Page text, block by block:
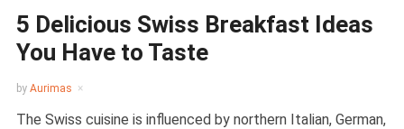
5 Delicious Swiss Breakfast Ideas
You Have to Taste
by Aurimas
The Swiss cuisine is influenced by northern Italian, German,